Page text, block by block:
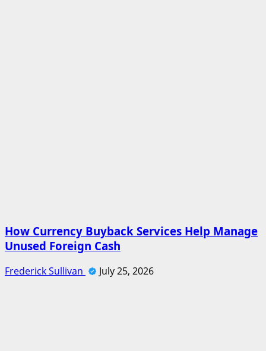
How Currency Buyback Services Help Manage
Unused Foreign Cash
Frederick Sullivan July 25, 2026